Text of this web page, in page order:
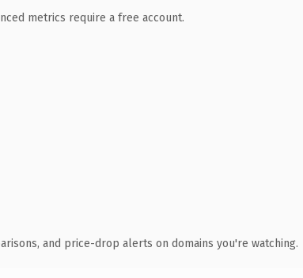
metrics require a free account.
and price-drop alerts on domains you're watching.